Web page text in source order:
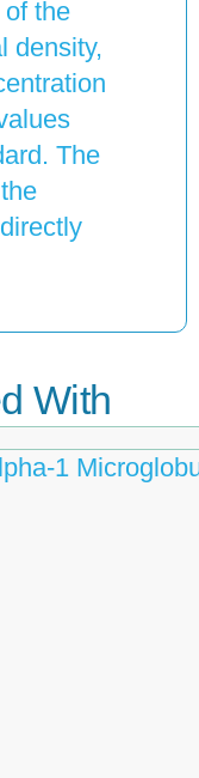
the
density,
The
With